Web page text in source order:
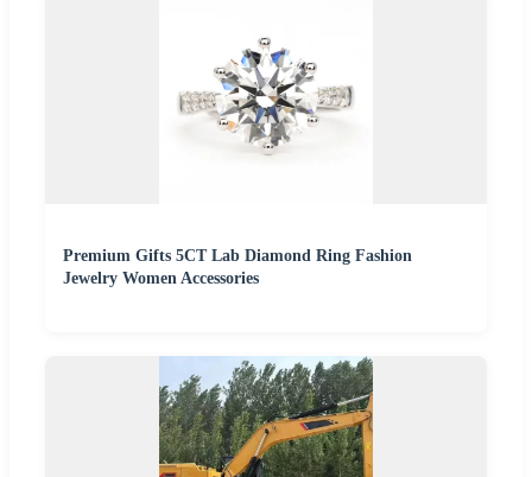
Premium Gifts 5CT Lab Diamond Ring Fashion
Jewelry Women Accessories